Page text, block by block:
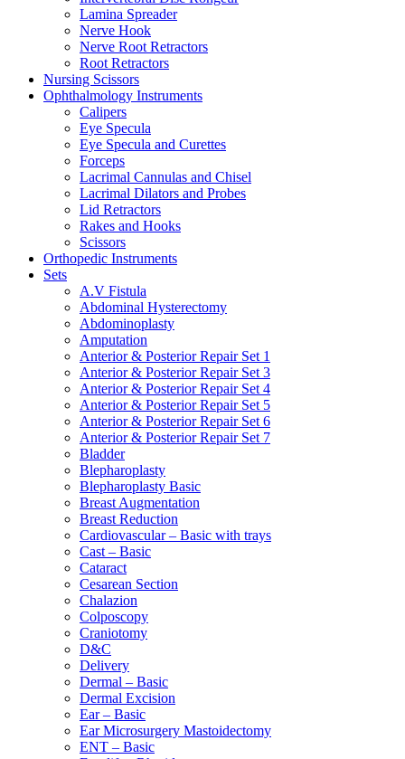
Lamina Spreader
Nerve Hook
Nerve Root Retractors
Root Retractors
Nursing Scissors
Ophthalmology Instruments
Calipers
Eye Specula
Eye Specula and Curettes
Forceps
Lacrimal Cannulas and Chisel
Lacrimal Dilators and Probes
Lid Retractors
Rakes and Hooks
Scissors
Orthopedic Instruments
Sets
A.V Fistula
Abdominal Hysterectomy
Abdominoplasty
Amputation
Anterior & Posterior Repair Set 1
Anterior & Posterior Repair Set 3
Anterior & Posterior Repair Set 4
Anterior & Posterior Repair Set 5
Anterior & Posterior Repair Set 6
Anterior & Posterior Repair Set 7
Bladder
Blepharoplasty
Blepharoplasty Basic
Breast Augmentation
Breast Reduction
Cardiovascular – Basic with trays
Cast – Basic
Cataract
Cesarean Section
Chalazion
Colposcopy
Craniotomy
D&C
Delivery
Dermal – Basic
Dermal Excision
Ear – Basic
Ear Microsurgery Mastoidectomy
ENT – Basic